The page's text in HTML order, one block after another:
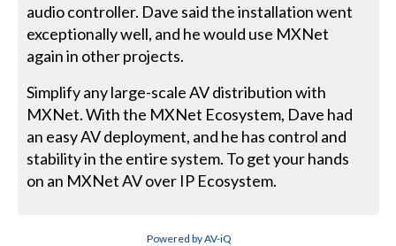
audio controller. Dave said the installation went
exceptionally well, and he would use MXNet
again in other projects.
Simplify any large-scale AV distribution with
MXNet. With the MXNet Ecosystem, Dave had
an easy AV deployment, and he has control and
stability in the entire system. To get your hands
on an MXNet AV over IP Ecosystem.
Powered by AV-iQ